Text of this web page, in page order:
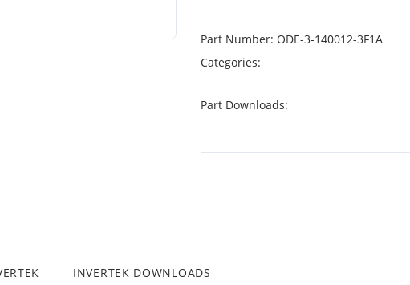
Part Number: ODE-3-140012-3F1A
Categories:
Part Downloads:
INVERTEK DOWNLOADS